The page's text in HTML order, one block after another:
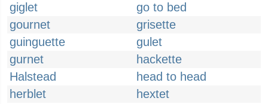
giglet
go to bed
gournet
grisette
guinguette
gulet
gurnet
hackette
Halstead
head to head
herblet
hextet